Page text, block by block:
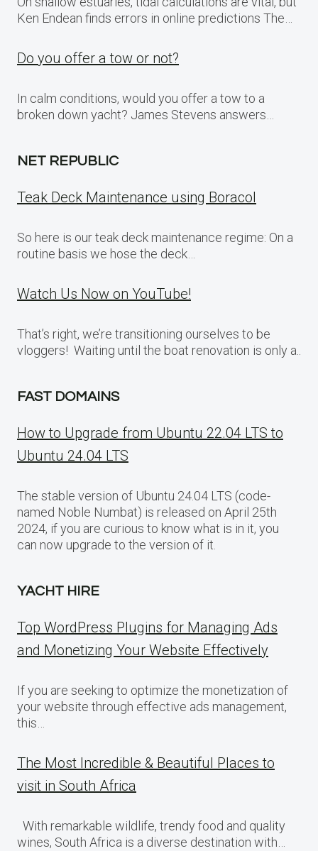
Ken Endean finds errors in online predictions The…
Do you offer a tow or not?
In calm conditions, would you offer a tow to a
broken down yacht? James Stevens answers…
NET REPUBLIC
Teak Deck Maintenance using Boracol
So here is our teak deck maintenance regime: On a
routine basis we hose the deck…
Watch Us Now on YouTube!
That’s right, we’re transitioning ourselves to be
vloggers! Waiting until the boat renovation is only a..
FAST DOMAINS
How to Upgrade from Ubuntu 22.04 LTS to
Ubuntu 24.04 LTS
The stable version of Ubuntu 24.04 LTS (code-
named Noble Numbat) is released on April 25th
2024, if you are curious to know what is in it, you
can now upgrade to the version of it.
YACHT HIRE
Top WordPress Plugins for Managing Ads
and Monetizing Your Website Effectively
If you are seeking to optimize the monetization of
your website through effective ads management,
this…
The Most Incredible & Beautiful Places to
visit in South Africa
With remarkable wildlife, trendy food and quality
wines, South Africa is a diverse destination with…